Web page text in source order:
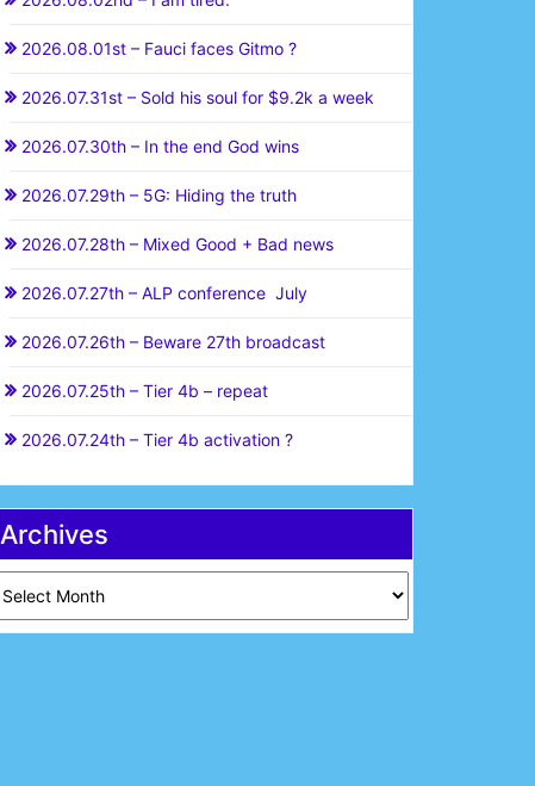
2026.08.01st – Fauci faces Gitmo ?
2026.07.31st – Sold his soul for $9.2k a week
2026.07.30th – In the end God wins
2026.07.29th – 5G: Hiding the truth
2026.07.28th – Mixed Good + Bad news
2026.07.27th – ALP conference July
2026.07.26th – Beware 27th broadcast
2026.07.25th – Tier 4b – repeat
2026.07.24th – Tier 4b activation ?
Archives